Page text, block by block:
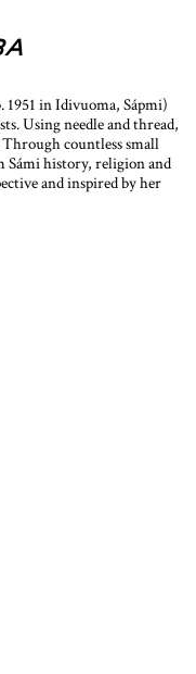
in Idivuoma, Sápmi)
Using needle and thread,
Through countless small
Sámi history, religion and
and inspired by her